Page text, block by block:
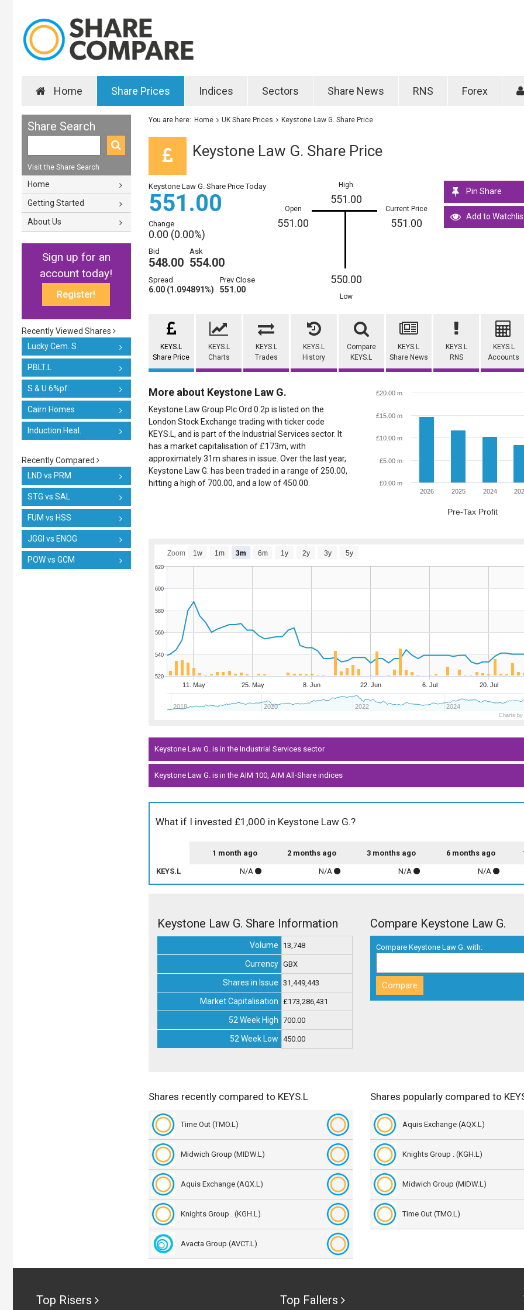
Home Share Prices Indices Sectors Share News RNS Forex
Share Search
Visit the Share Search
Home
Getting Started
About Us
Sign up for an
account today!
Register!
Recently Viewed Shares
Lucky Cem. S
PBLT.L
S & U 6%pf.
Cairn Homes
Induction Heal.
Recently Compared
LND vs PRM
STG vs SAL
FUM vs HSS
JGGI vs ENOG
POW vs GCM
You are here: Home UK Share Prices Keystone Law G. Share Price
Keystone Law G. Share Price
Keystone Law G. Share Price Today
551.00
Change
0.00 (0.00%)
Bid
548.00
Ask
554.00
Spread
6.00 (1.094891%)
Prev Close
551.00
Open
551.00
High
551.00
550.00
Low
Current Price
551.00
Pin Share
Add to
KEYS.L
Share Price
KEYS.L
Charts
KEYS.L
Trades
KEYS.L
History
Compare
KEYS.L
KEYS.L
Share News
KEYS.L
RNS
KEYS.L
Accounts
More about Keystone Law G.
Keystone Law Group Plc Ord 0.2p is listed on the
London Stock Exchange trading with ticker code
KEYS.L, and is part of the Industrial Services sector. It
has a market capitalisation of £173m, with
approximately 31m shares in issue. Over the last year,
Keystone Law G. has been traded in a range of 250.00,
hitting a high of 700.00, and a low of 450.00.
Pre-Tax Profit
2026 2025 2024
£0.00 m
£5.00 m
£10.00 m
£15.00 m
£20.00 m
11. May 25. May 8. Jun 22. Jun 6. Jul 20. Jul
2018 2020 2022 2024
520
540
560
580
600
620
Zoom 1w 1m 3m 6m 1y 2y 3y 5y
Charts by
Keystone Law G. is in the Industrial Services sector
Keystone Law G. is in the AIM 100, AIM All-Share indices
What if I invested £1,000 in Keystone Law G.?
1 month ago 2 months ago 3 months ago 6 months ago
KEYS.L N/A N/A N/A N/A
Keystone Law G. Share Information
Volume 13,748
Currency GBX
Shares in Issue 31,449,443
Market Capitalisation £173,286,431
52 Week High 700.00
52 Week Low 450.00
Compare Keystone Law G.
Compare Keystone Law G. with:
Shares recently compared to KEYS.L
Time Out (TMO.L)
Midwich Group (MIDW.L)
Aquis Exchange (AQX.L)
Knights Group . (KGH.L)
Avacta Group (AVCT.L)
Shares popularly compared to
Aquis Exchange (AQX.L)
Knights Group . (KGH.L)
Midwich Group (MIDW.L)
Time Out (TMO.L)
Top Risers Top Fallers